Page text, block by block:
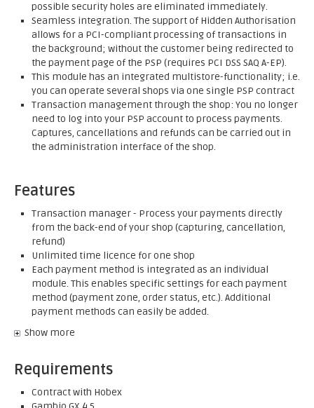
possible security holes are eliminated immediately.
Seamless integration. The support of Hidden Authorisation
allows for a PCI-compliant processing of transactions in
the background; without the customer being redirected to
the payment page of the PSP (requires PCI DSS SAQ A-EP).
This module has an integrated multistore-functionality; i.e.
you can operate several shops via one single PSP contract
Transaction management through the shop: You no longer
need to log into your PSP account to process payments.
Captures, cancellations and refunds can be carried out in
the administration interface of the shop.
Features
Transaction manager - Process your payments directly
from the back-end of your shop (capturing, cancellation,
refund)
Unlimited time licence for one shop
Each payment method is integrated as an individual
module. This enables specific settings for each payment
method (payment zone, order status, etc.). Additional
payment methods can easily be added.
Show more
Requirements
Contract with Hobex